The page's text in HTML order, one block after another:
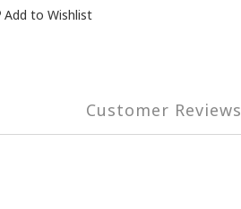
Add to Wishlist
Customer Reviews